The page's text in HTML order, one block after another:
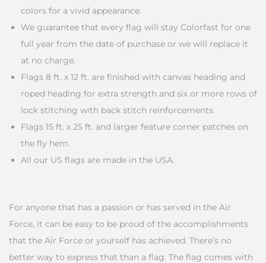
colors for a vivid appearance.
We guarantee that every flag will stay Colorfast for one
full year from the date of purchase or we will replace it
at no charge.
Flags 8 ft. x 12 ft. are finished with canvas heading and
roped heading for extra strength and six or more rows of
lock stitching with back stitch reinforcements.
Flags 15 ft. x 25 ft. and larger feature corner patches on
the fly hem.
All our US flags are made in the USA.
For anyone that has a passion or has served in the Air
Force, it can be easy to be proud of the accomplishments
that the Air Force or yourself has achieved. There’s no
better way to express that than a flag. The flag comes with